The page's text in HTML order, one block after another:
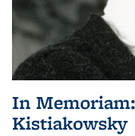
In
Kistiakowsky